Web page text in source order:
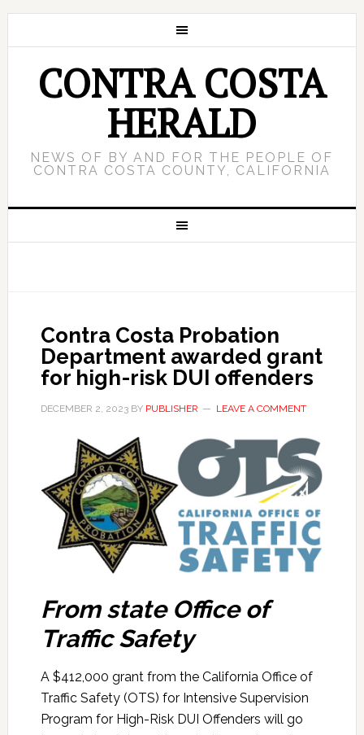
CONTRA COSTA
HERALD
NEWS OF BY AND FOR THE PEOPLE OF
CONTRA COSTA COUNTY, CALIFORNIA
Contra Costa Probation
Department awarded grant
for high-risk DUI offenders
DECEMBER 2, 2023BY PUBLISHER LEAVE A COMMENT
From state Office of
Traffic Safety
A $412,000 grant from the California Office of
Traffic Safety (OTS) for Intensive Supervision
Program for High-Risk DUI Offenders will go